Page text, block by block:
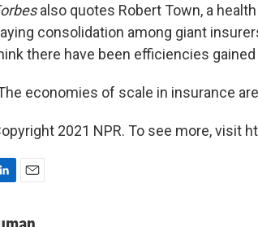
also quotes Robert Town, a
consolidation among giant
there have been efficiencies gained
economies of scale in insurance
2021 NPR. To see more, visit
a